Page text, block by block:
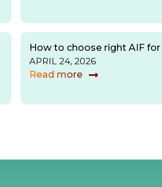
How to choose right AIF
APRIL 24, 2026
Read more